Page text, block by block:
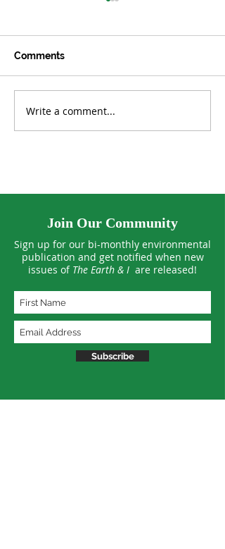
Can Our Standard of
Living Keep Growing
Comments
Write a comment...
Join Our Community
Sign up for our bi-monthly environmental
publication and get notified when new
issues of The Earth & I are released!
Subscribe